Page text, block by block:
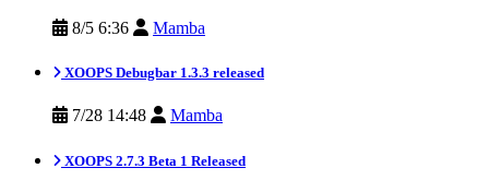
8/5 6:36 Mamba
XOOPS Debugbar 1.3.3 released
7/28 14:48 Mamba
XOOPS 2.7.3 Beta 1 Released